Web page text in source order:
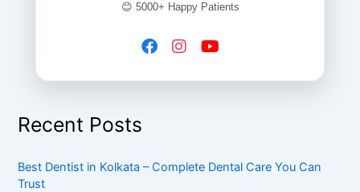
😊 5000+ Happy Patients
Recent Posts
Best Dentist in Kolkata – Complete Dental Care You Can
Trust